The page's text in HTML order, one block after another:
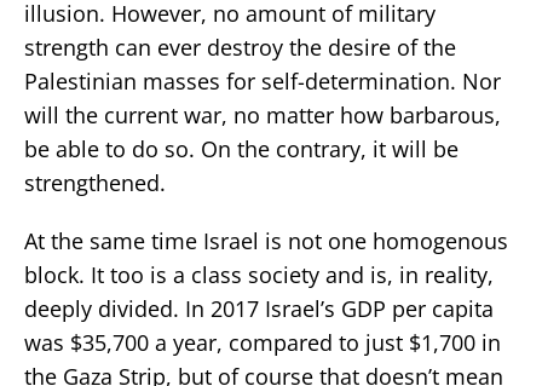
illusion. However, no amount of military
strength can ever destroy the desire of the
Palestinian masses for self-determination. Nor
will the current war, no matter how barbarous,
be able to do so. On the contrary, it will be
strengthened.
At the same time Israel is not one homogenous
block. It too is a class society and is, in reality,
deeply divided. In 2017 Israel’s GDP per capita
was $35,700 a year, compared to just $1,700 in
the Gaza Strip, but of course that doesn’t mean